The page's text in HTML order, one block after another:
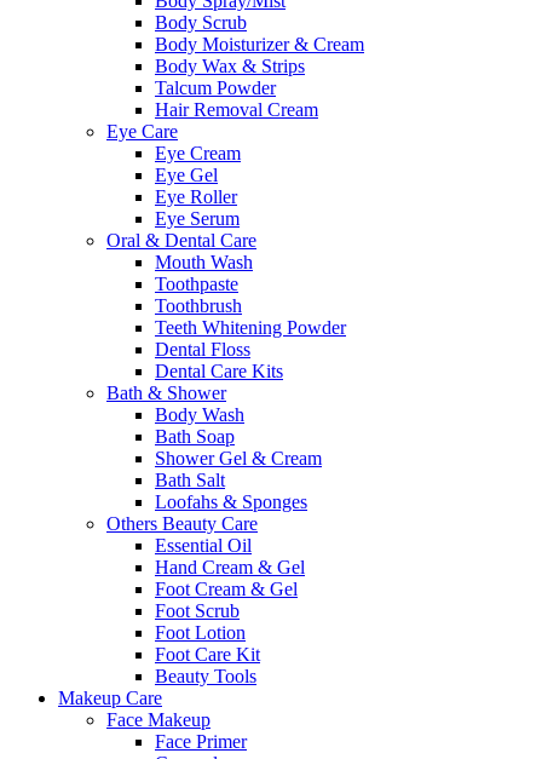
Body Scrub
Body Moisturizer & Cream
Body Wax & Strips
Talcum Powder
Hair Removal Cream
Eye Care
Eye Cream
Eye Gel
Eye Roller
Eye Serum
Oral & Dental Care
Mouth Wash
Toothpaste
Toothbrush
Teeth Whitening Powder
Dental Floss
Dental Care Kits
Bath & Shower
Body Wash
Bath Soap
Shower Gel & Cream
Bath Salt
Loofahs & Sponges
Others Beauty Care
Essential Oil
Hand Cream & Gel
Foot Cream & Gel
Foot Scrub
Foot Lotion
Foot Care Kit
Beauty Tools
Makeup Care
Face Makeup
Face Primer